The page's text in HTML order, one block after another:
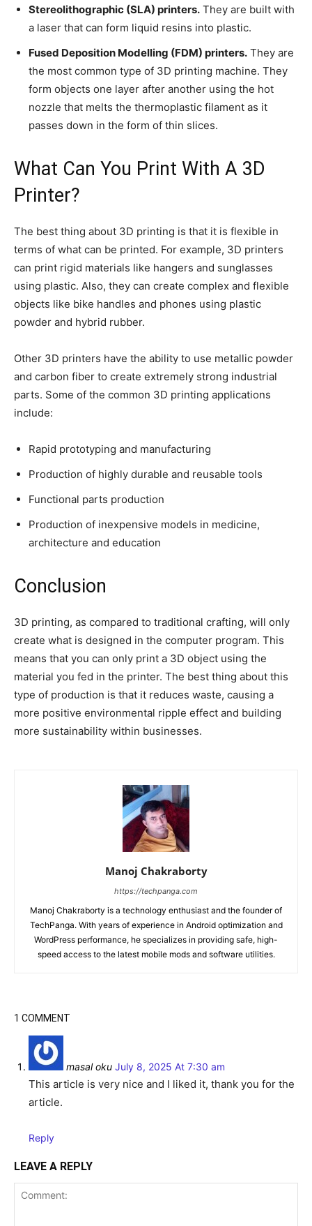
Stereolithographic (SLA) printers. They are built with
a laser that can form liquid resins into plastic.
Fused Deposition Modelling (FDM) printers. They are
the most common type of 3D printing machine. They
form objects one layer after another using the hot
nozzle that melts the thermoplastic filament as it
passes down in the form of thin slices.
What Can You Print With A 3D
Printer?
The best thing about 3D printing is that it is flexible in
terms of what can be printed. For example, 3D printers
can print rigid materials like hangers and sunglasses
using plastic. Also, they can create complex and flexible
objects like bike handles and phones using plastic
powder and hybrid rubber.
Other 3D printers have the ability to use metallic powder
and carbon fiber to create extremely strong industrial
parts. Some of the common 3D printing applications
include:
Rapid prototyping and manufacturing
Production of highly durable and reusable tools
Functional parts production
Production of inexpensive models in medicine,
architecture and education
Conclusion
3D printing, as compared to traditional crafting, will only
create what is designed in the computer program. This
means that you can only print a 3D object using the
material you fed in the printer. The best thing about this
type of production is that it reduces waste, causing a
more positive environmental ripple effect and building
more sustainability within businesses.
Manoj Chakraborty
https://techpanga.com
Manoj Chakraborty is a technology enthusiast and the founder of
TechPanga. With years of experience in Android optimization and
WordPress performance, he specializes in providing safe, high-
speed access to the latest mobile mods and software utilities.
1 COMMENT
masal oku July 8, 2025 At 7:30 am
This article is very nice and I liked it, thank you for the
article.
Reply
LEAVE A REPLY